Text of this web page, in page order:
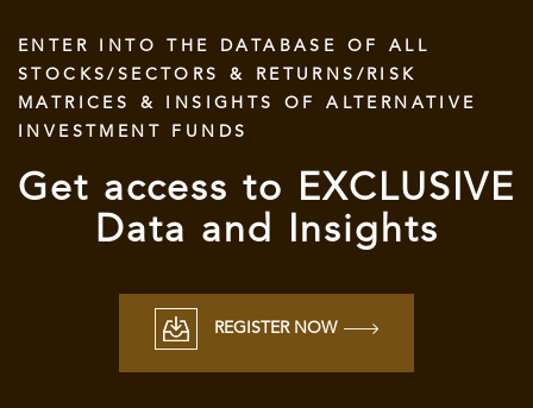
ENTER INTO THE DATABASE OF ALL
STOCKS/SECTORS & RETURNS/RISK
MATRICES & INSIGHTS OF ALTERNATIVE
INVESTMENT FUNDS
Get access to EXCLUSIVE
Data and Insights
REGISTER NOW